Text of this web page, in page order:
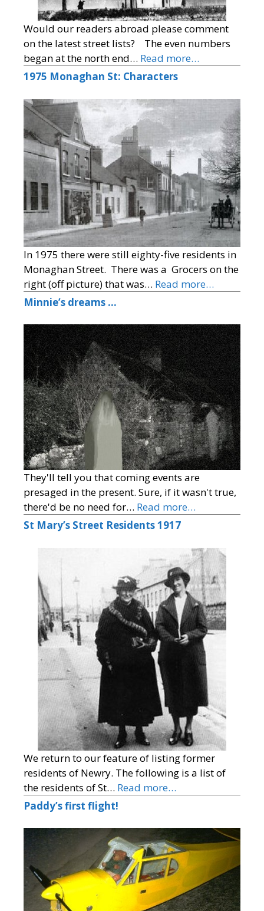
Would our readers abroad please comment
on the latest street lists? The even numbers
began at the north end… Read more…
1975 Monaghan St: Characters
In 1975 there were still eighty-five residents in
Monaghan Street. There was a Grocers on the
right (off picture) that was… Read more…
Minnie’s dreams …
They'll tell you that coming events are
presaged in the present. Sure, if it wasn't true,
there'd be no need for… Read more…
St Mary’s Street Residents 1917
We return to our feature of listing former
residents of Newry. The following is a list of
the residents of St… Read more…
Paddy’s first flight!